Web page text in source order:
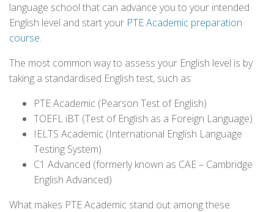
language school that can advance you to your intended
English level and start your PTE Academic preparation
course.
The most common way to assess your English level is by
taking a standardised English test, such as:
PTE Academic (Pearson Test of English)
TOEFL iBT (Test of English as a Foreign Language)
IELTS Academic (International English Language
Testing System)
C1 Advanced (formerly known as CAE – Cambridge
English Advanced)
What makes PTE Academic stand out among these